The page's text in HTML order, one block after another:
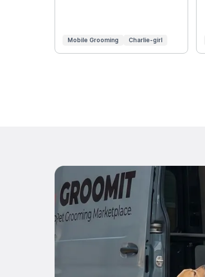
Mobile Grooming Charlie-girl